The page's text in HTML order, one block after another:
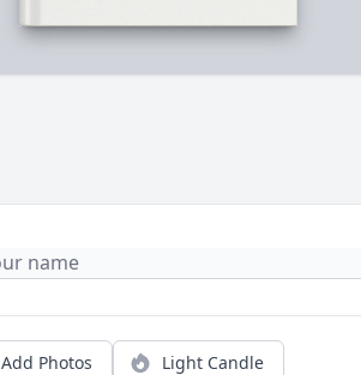
Add Photos Light Candle